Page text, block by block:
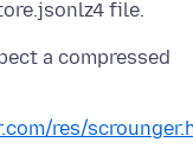
a compressed
res/